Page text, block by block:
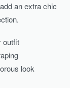
add an extra chic
outfit
look